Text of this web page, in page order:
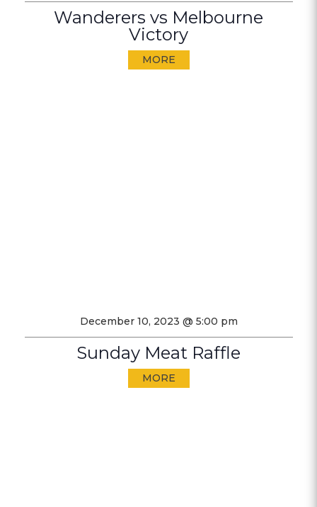
Wanderers vs Melbourne
Victory
MORE
December 10, 2023 @ 5:00 pm
Sunday Meat Raffle
MORE